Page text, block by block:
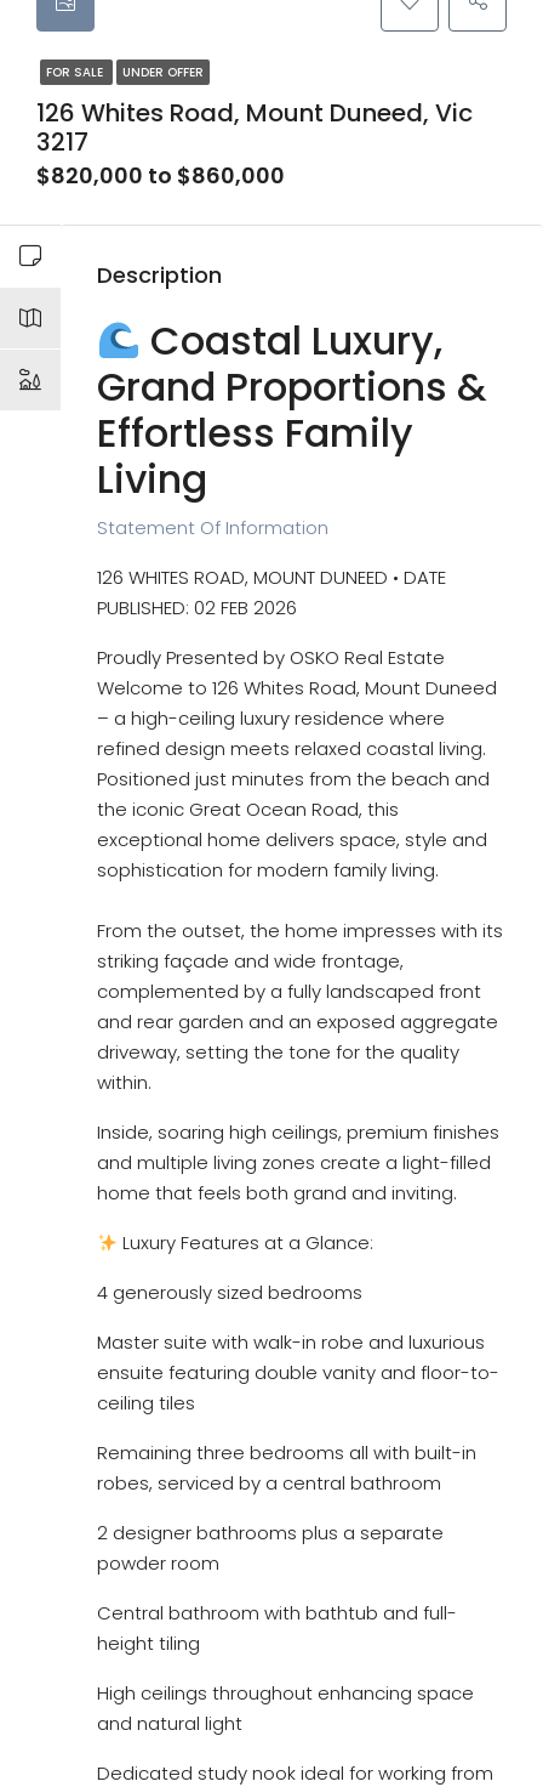
FOR SALE UNDER OFFER
126 Whites Road, Mount Duneed, Vic
3217
$820,000 to $860,000
Description
Coastal Luxury,
Grand Proportions &
Effortless Family
Living
Statement Of Information
126 WHITES ROAD, MOUNT DUNEED • DATE
PUBLISHED: 02 FEB 2026
Proudly Presented by OSKO Real Estate
Welcome to 126 Whites Road, Mount Duneed
– a high-ceiling luxury residence where
refined design meets relaxed coastal living.
Positioned just minutes from the beach and
the iconic Great Ocean Road, this
exceptional home delivers space, style and
sophistication for modern family living.
From the outset, the home impresses with its
striking façade and wide frontage,
complemented by a fully landscaped front
and rear garden and an exposed aggregate
driveway, setting the tone for the quality
within.
Inside, soaring high ceilings, premium finishes
and multiple living zones create a light-filled
home that feels both grand and inviting.
Luxury Features at a Glance:
4 generously sized bedrooms
Master suite with walk-in robe and luxurious
ensuite featuring double vanity and floor-to-
ceiling tiles
Remaining three bedrooms all with built-in
robes, serviced by a central bathroom
2 designer bathrooms plus a separate
powder room
Central bathroom with bathtub and full-
height tiling
High ceilings throughout enhancing space
and natural light
Dedicated study nook ideal for working from